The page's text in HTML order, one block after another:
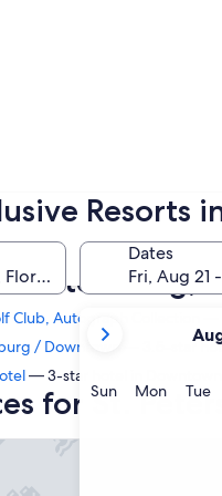
Resorts
Dates
your
current
are
August,
2026
SunSunday
MonMonday
Tue
Petersburg,
Club, Autograph Collection
/ Downtown
— 3.5-star
— 3-star hotel in Downtown
for St.
Autograph Collection